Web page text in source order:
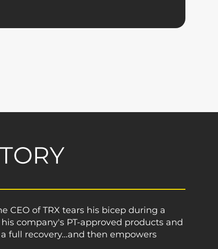
CEO of TRX tears his bicep during a
company's PT-approved products and
full recovery...and then empowers